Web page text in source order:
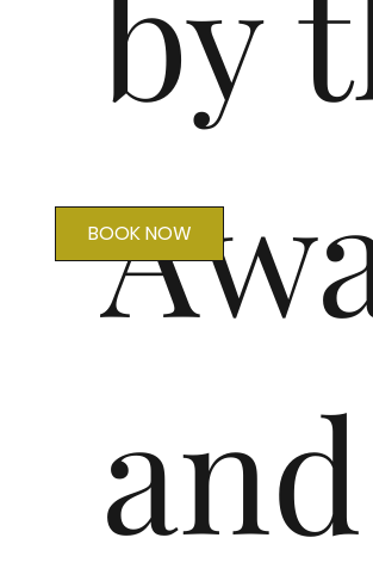
BOOK NOW